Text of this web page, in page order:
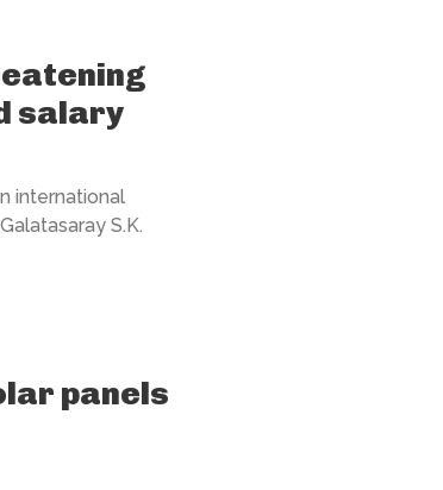
salary
international
S.K.
panels